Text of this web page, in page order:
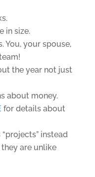
in size.
You, your spouse,
the year not just
about money.
for details about
instead
they are unlike